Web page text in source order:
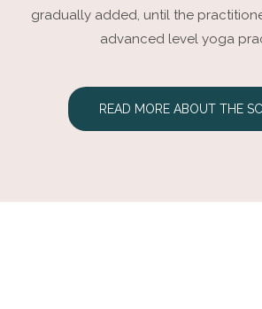
gradually added, until the
advanced level yoga
READ MORE ABOUT THE